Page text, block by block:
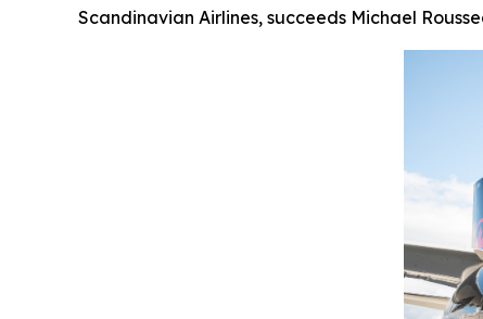
Scandinavian Airlines, succeeds Michael